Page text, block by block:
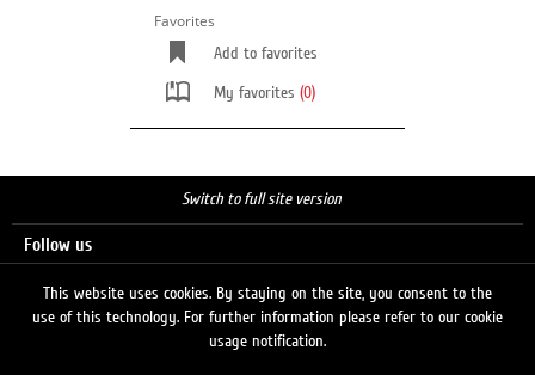
Favorites
Add to favorites
My favorites (0)
Switch to full site version
Follow us
This website uses cookies. By staying on the site, you consent to the
use of this technology. For further information please refer to our cookie
usage notification.